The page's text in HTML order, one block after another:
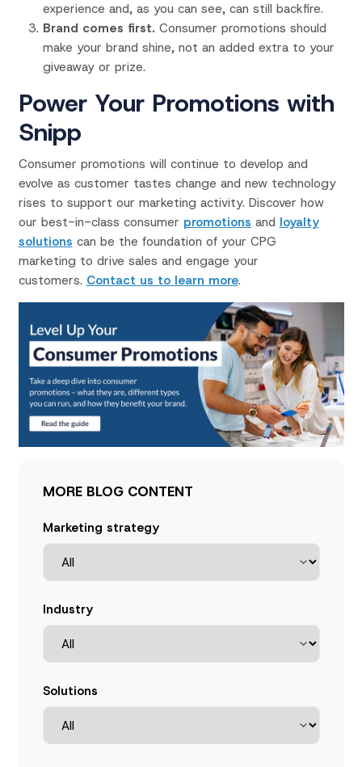
experience and, as you can see, can still backfire.
Brand comes first. Consumer promotions should
make your brand shine, not an added extra to your
giveaway or prize.
Power Your Promotions with
Snipp
Consumer promotions will continue to develop and
evolve as customer tastes change and new technology
rises to support our marketing activity. Discover how
our best-in-class consumer promotions and loyalty
solutions can be the foundation of your CPG
marketing to drive sales and engage your
customers. Contact us to learn more.
MORE BLOG CONTENT
Marketing strategy
Industry
Solutions